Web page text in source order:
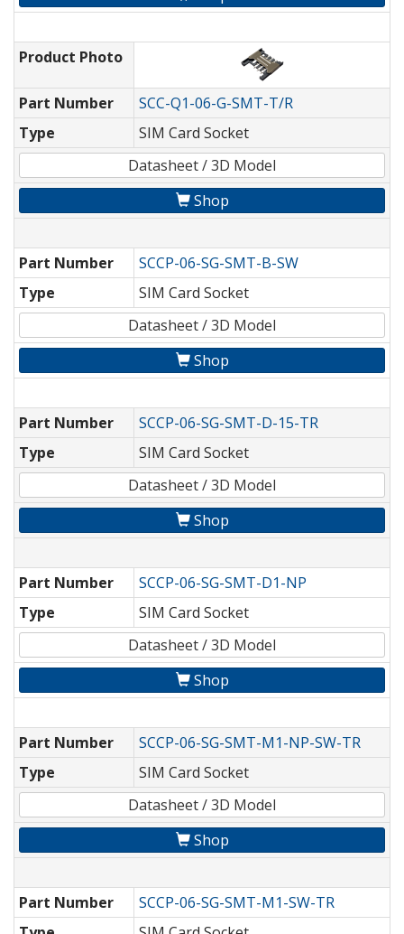
Product Photo
Part Number
SCC-Q1-06-G-SMT-T/R
Type
SIM Card Socket
Datasheet / 3D Model
Shop
Part Number
SCCP-06-SG-SMT-B-SW
Type
SIM Card Socket
Datasheet / 3D Model
Shop
Part Number
SCCP-06-SG-SMT-D-15-TR
Type
SIM Card Socket
Datasheet / 3D Model
Shop
Part Number
SCCP-06-SG-SMT-D1-NP
Type
SIM Card Socket
Datasheet / 3D Model
Shop
Part Number
SCCP-06-SG-SMT-M1-NP-SW-TR
Type
SIM Card Socket
Datasheet / 3D Model
Shop
Part Number
SCCP-06-SG-SMT-M1-SW-TR